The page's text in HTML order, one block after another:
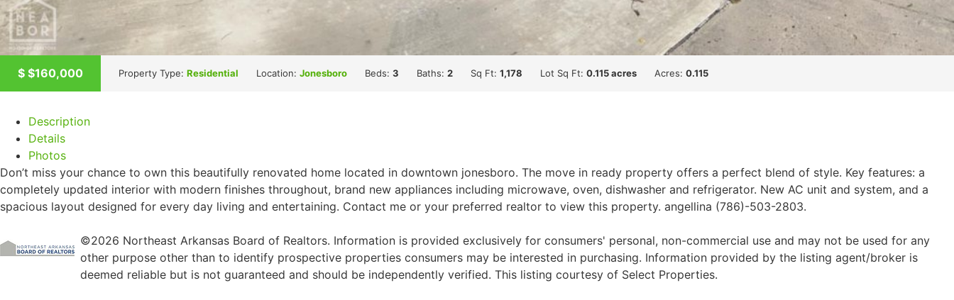
$ $160,000 Property Type: Residential Location: Jonesboro Beds: 3 Baths: 2 Sq Ft: 1,178 Lot Sq Ft: 0.115 acres Acres: 0.115
Description
Details
Photos
Don’t miss your chance to own this beautifully renovated home located in downtown jonesboro. The move in ready property offers a perfect blend of style. Key features: a
completely updated interior with modern finishes throughout, brand new appliances including microwave, oven, dishwasher and refrigerator. New AC unit and system, and a
spacious layout designed for every day living and entertaining. Contact me or your preferred realtor to view this property. angellina (786)-503-2803.
©2026 Northeast Arkansas Board of Realtors. Information is provided exclusively for consumers' personal, non-commercial use and may not be used for any
other purpose other than to identify prospective properties consumers may be interested in purchasing. Information provided by the listing agent/broker is
deemed reliable but is not guaranteed and should be independently verified. This listing courtesy of Select Properties.